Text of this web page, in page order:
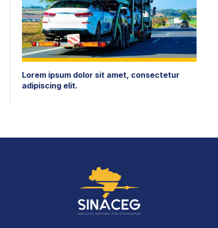
Lorem ipsum dolor sit amet, consectetur
adipiscing elit.